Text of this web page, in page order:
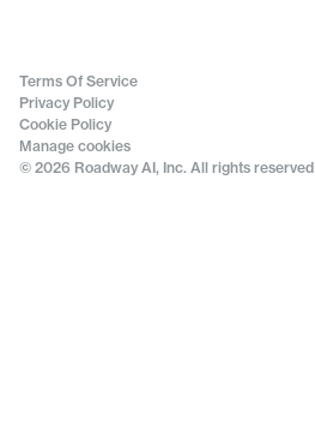
© 2026 Roadway AI, Inc. All rights reserved
Terms Of Service
Privacy Policy
Cookie Policy
Manage cookies